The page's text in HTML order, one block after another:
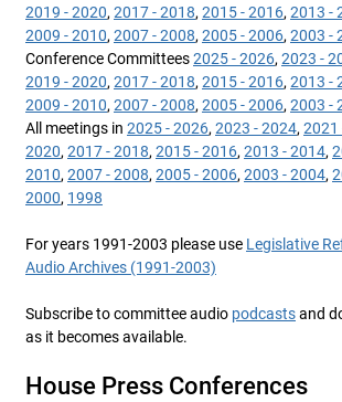
2019 - 2020,2017 - 2018,2015 - 2016,2013 -
2009 - 2010,2007 - 2008,2005 - 2006,2003 -
Conference Committees2025 - 2026,2023 -
2019 - 2020,2017 - 2018,2015 - 2016,2013 -
2009 - 2010,2007 - 2008,2005 - 2006,2003 -
All meetings in 2025 - 2026,2023 - 2024,2021
2020,2017 - 2018,2015 - 2016,2013 - 2014,
2010,2007 - 2008,2005 - 2006,2003 - 2004,
2000, 1998
For years 1991-2003 please use Legislative
Audio Archives (1991-2003)
Subscribe to committee audio podcastsand
as it becomes available.
House Press Conferences